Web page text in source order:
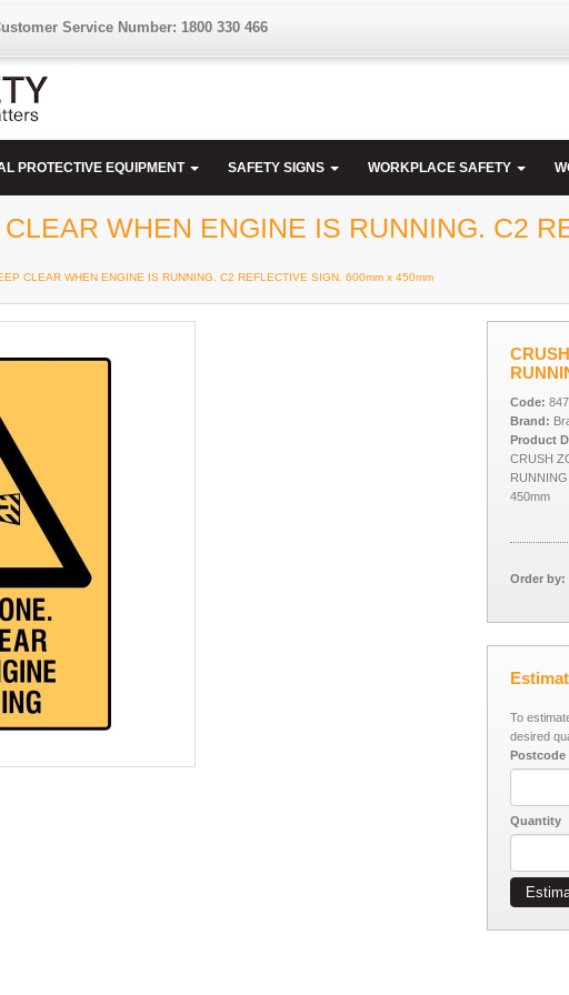
Service Number: 1800 330 466
PROTECTIVE EQUIPMENT SAFETY SIGNS WORKPLACE SAFETY
WHEN ENGINE IS RUNNING. C2
CLEAR WHEN ENGINE IS RUNNING. C2 REFLECTIVE SIGN. 600mm x 450mm
Code:
Brand:
Product
CRUSH
450mm
Order by:
To
desired
Postcode
Quantity